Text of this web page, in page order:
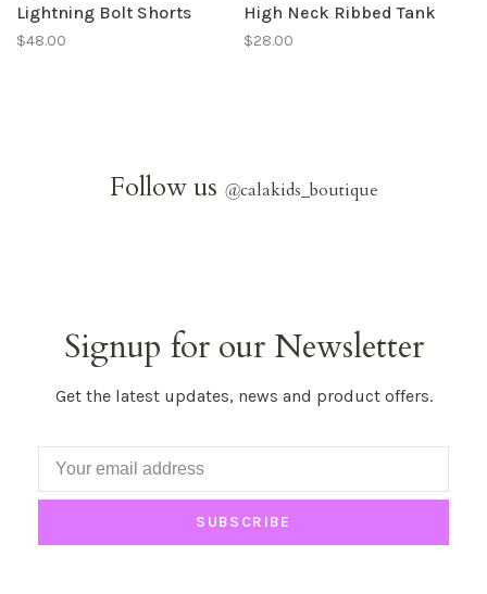
Lightning Bolt Shorts
$48.00
High Neck Ribbed Tank
$28.00
Follow us @calakids_boutique
Signup for our Newsletter
Get the latest updates, news and product offers.
SUBSCRIBE